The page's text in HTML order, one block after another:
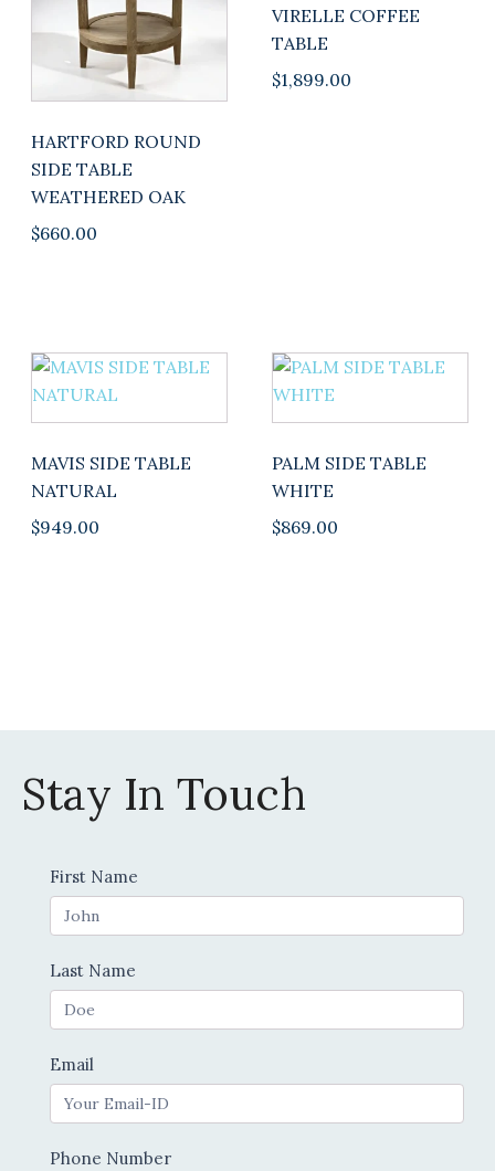
HARTFORD ROUND
SIDE TABLE
WEATHERED OAK
$660.00
VIRELLE COFFEE
TABLE
$1,899.00
variants.
The
options
MAVIS SIDE TABLE
NATURAL
$949.00
This
product
has
variants.
The
options
PALM SIDE TABLE
WHITE
$869.00
Stay In Touch
Contact
Us
First Name
Last Name
Email
Phone Number